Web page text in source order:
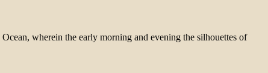
wherein the early morning and evening the silhouettes of